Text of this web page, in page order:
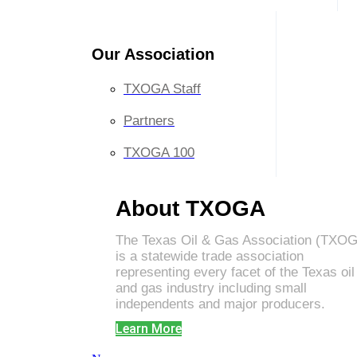
Our Association
TXOGA Staff
Partners
TXOGA 100
About TXOGA
The Texas Oil & Gas Association
is a statewide trade association
representing every facet of the Texas oil
and gas industry including small
independents and major producers.
Learn More